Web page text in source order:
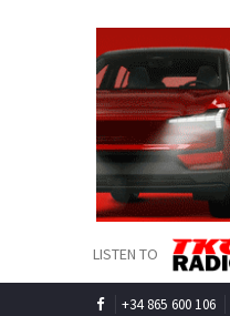
LISTEN TO
+34 865 600 106